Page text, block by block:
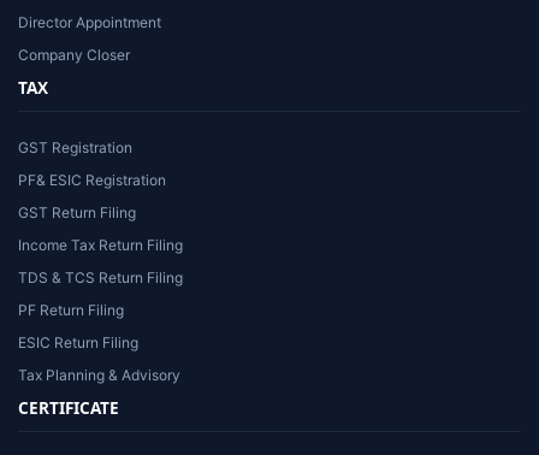
Director Appointment
Company Closer
TAX
GST Registration
PF& ESIC Registration
GST Return Filing
Income Tax Return Filing
TDS & TCS Return Filing
PF Return Filing
ESIC Return Filing
Tax Planning & Advisory
CERTIFICATE